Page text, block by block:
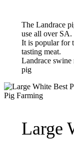
The Landrace
use all over SA.
It is popular for
tasting meat.
Landrace swine
pig
Large